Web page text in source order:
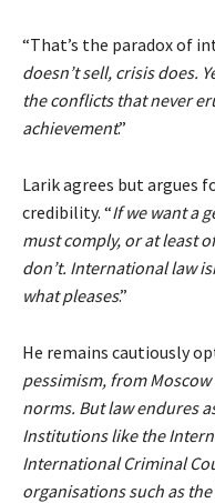
“That’s the paradox of
doesn’t sell, crisis does.
the conflicts that never
achievement.”
Larik agrees but argues
credibility. “If we want a
must comply, or at least
don’t. International law
what pleases.”
He remains cautiously
pessimism, from
norms. But law endures
Institutions like the
International Criminal
organisations such as